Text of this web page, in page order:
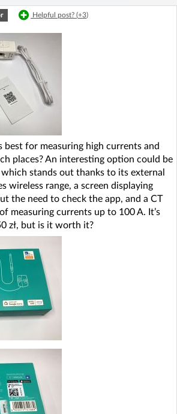
Helpful post? (+3)
for measuring high currents and
places? An interesting option could be
stands out thanks to its external
wireless range, a screen displaying
the need to check the app, and a CT
measuring currents up to 100 A. It’s
zł, but is it worth it?